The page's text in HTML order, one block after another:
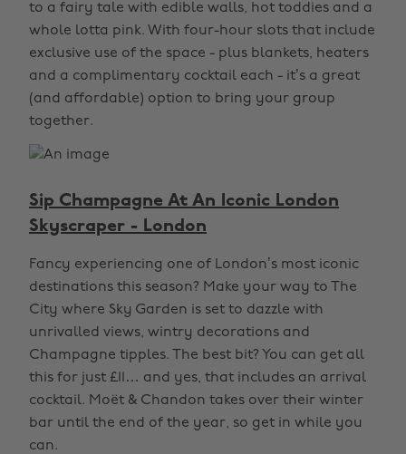
to a fairy tale with edible walls, hot toddies and a
whole lotta pink. With four-hour slots that include
exclusive use of the space - plus blankets, heaters
and a complimentary cocktail each - it’s a great
(and affordable) option to bring your group
together.
Sip Champagne At An Iconic London
Skyscraper - London
Fancy experiencing one of London’s most iconic
destinations this season? Make your way to The
City where Sky Garden is set to dazzle with
unrivalled views, wintry decorations and
Champagne tipples. The best bit? You can get all
this for just £11… and yes, that includes an arrival
cocktail. Moët & Chandon takes over their winter
bar until the end of the year, so get in while you
can.